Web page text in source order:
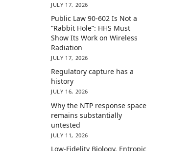
JULY 17, 2026
Public Law 90-602 Is Not a
“Rabbit Hole”: HHS Must
Show Its Work on Wireless
Radiation
JULY 17, 2026
Regulatory capture has a
history
JULY 16, 2026
Why the NTP response space
remains substantially
untested
JULY 11, 2026
Low-Fidelity Biology, Entropic